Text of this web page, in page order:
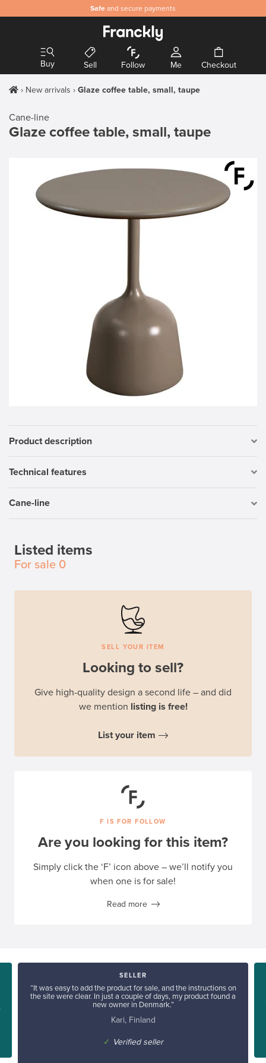
Safe and secure payments
Buy Sell Follow Me Checkout
New arrivals Glaze coffee table, small, taupe
Cane-line
Glaze coffee table, small, taupe
Product description
Technical features
Cane-line
Listed items
For sale 0
SELL YOUR ITEM
Looking to sell?
Give high-quality design a second life – and did
we mention listing is free!
List your item
F IS FOR FOLLOW
Are you looking for this item?
Simply click the ‘F’ icon above – we’ll notify you
when one is for sale!
Read more
SELLER
“It was easy to add the product for sale, and the instructions on
the site were clear. In just a couple of days, my product found a
new owner in Denmark.”
Kari, Finland
✓ Verified seller